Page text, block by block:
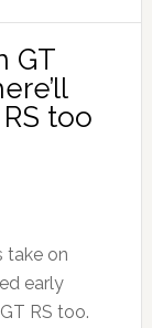
GT
too
take on
early
RS too.